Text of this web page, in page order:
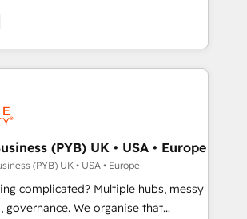
sales objectives. With 125+
are part of the most certified
in both English & French.
and RevOps consulting, B2B SEO,
marketing, AEO and GEO (AI
and HubSpot Content Hub and
work with enterprise
companies across technology,
financial services and
Offices in Johannesburg, Cape
HubSpot CRM
delivered. AI visibility coverage
Claude, Perplexity, Gemini and
Impact Award -
(PYB) UK • USA • Europe
(PYB) UK • USA • Europe
complicated? Multiple hubs, messy
We organise that